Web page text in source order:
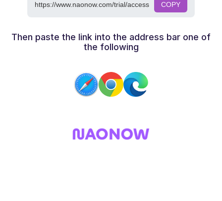
https://www.naonow.com/trial/access COPY
Then paste the link into the address bar one of
the following